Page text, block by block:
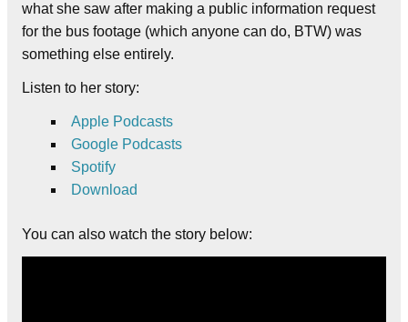
what she saw after making a public information request
for the bus footage (which anyone can do, BTW) was
something else entirely.
Listen to her story:
Apple Podcasts
Google Podcasts
Spotify
Download
You can also watch the story below: